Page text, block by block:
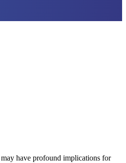
have profound implications for